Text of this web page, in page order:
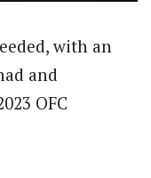
with an
and
OFC